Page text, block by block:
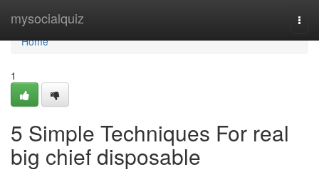
mysocialquiz
Home
Home
1
5 Simple Techniques For real
big chief disposable